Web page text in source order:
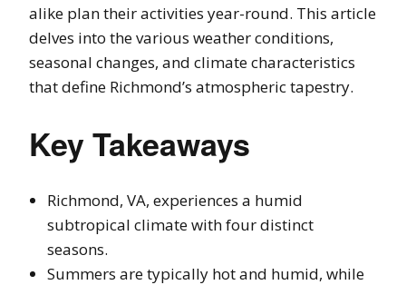
alike plan their activities year-round. This article
delves into the various weather conditions,
seasonal changes, and climate characteristics
that define Richmond’s atmospheric tapestry.
Key Takeaways
Richmond, VA, experiences a humid
subtropical climate with four distinct
seasons.
Summers are typically hot and humid, while